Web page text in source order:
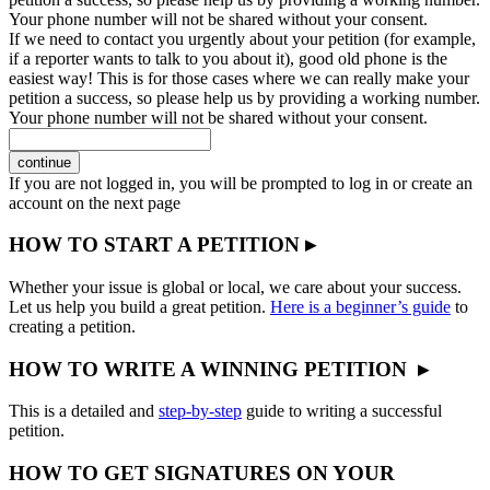
Your phone number will not be shared without your consent.
If we need to contact you urgently about your petition (for example,
if a reporter wants to talk to you about it), good old phone is the
easiest way! This is for those cases where we can really make your
petition a success, so please help us by providing a working number.
Your phone number will not be shared without your consent.
continue
If you are not logged in, you will be prompted to log in or create an
account on the next page
HOW TO START A PETITION ▸
Whether your issue is global or local, we care about your success.
Let us help you build a great petition. Here is a beginner’s guide to
creating a petition.
HOW TO WRITE A WINNING PETITION ▸
This is a detailed and step-by-step guide to writing a successful
petition.
HOW TO GET SIGNATURES ON YOUR